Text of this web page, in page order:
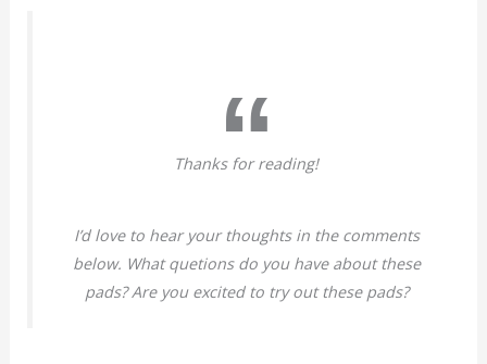
Thanks for reading!
I’d love to hear your thoughts in the comments
below. What quetions do you have about these
pads? Are you excited to try out these pads?